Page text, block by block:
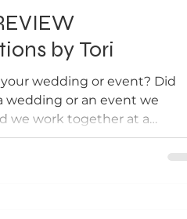
by Tori
wedding or event? Did
wedding or an event we
we work together at a
event? ...